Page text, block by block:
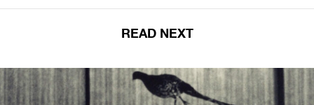
READ NEXT